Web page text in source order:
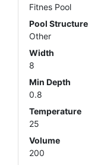
Fitnes Pool
Pool Structure
Other
Width
8
Min Depth
0.8
Temperature
25
Volume
200